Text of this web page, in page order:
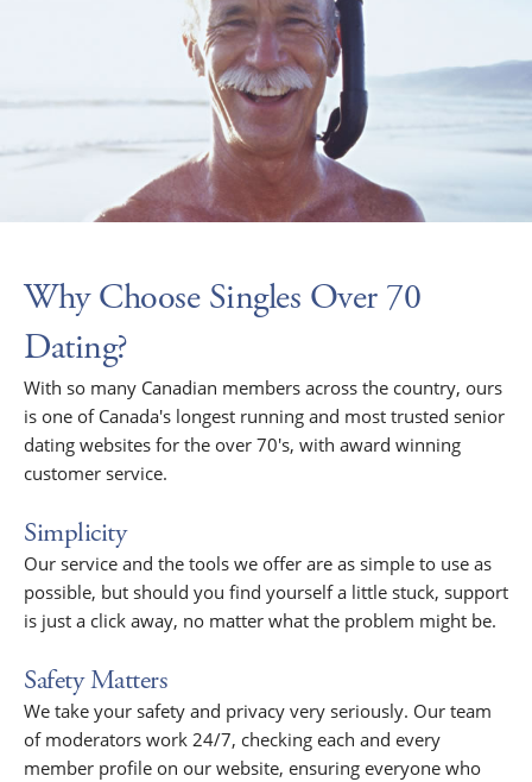
Why Choose Singles Over 70
Dating?
With so many Canadian members across the country, ours
is one of Canada's longest running and most trusted senior
dating websites for the over 70's, with award winning
customer service.
Simplicity
Our service and the tools we offer are as simple to use as
possible, but should you find yourself a little stuck, support
is just a click away, no matter what the problem might be.
Safety Matters
We take your safety and privacy very seriously. Our team
of moderators work 24/7, checking each and every
member profile on our website, ensuring everyone who